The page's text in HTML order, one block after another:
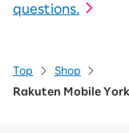
questions.
Top
Shop
Rakuten Mobile